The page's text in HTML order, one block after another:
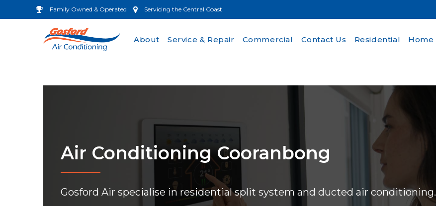
Family Owned & Operated Servicing the Central Coast
About Service & Repair Commercial Contact Us Residential Home
Air Conditioning Cooranbong
Gosford Air specialise in residential split system and ducted air conditioning.